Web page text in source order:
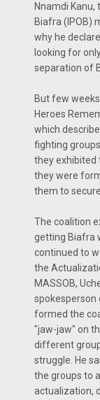
Nnamdi
Biafra (IPOB)
why he
looking for
separation of
But few
Heroes
which
fighting
they exhibited
they were
them to
The coalition
getting Biafra
continued to
the
MASSOB,
formed the
"jaw-jaw" on
different
struggle. He
the groups to
actualization,